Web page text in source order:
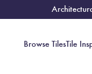
Browse TilesTile